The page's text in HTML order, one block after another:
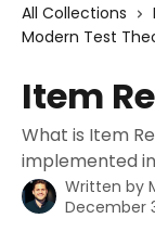
All Collections
Modern Test
Item
What is Item
implemented
Written by
December